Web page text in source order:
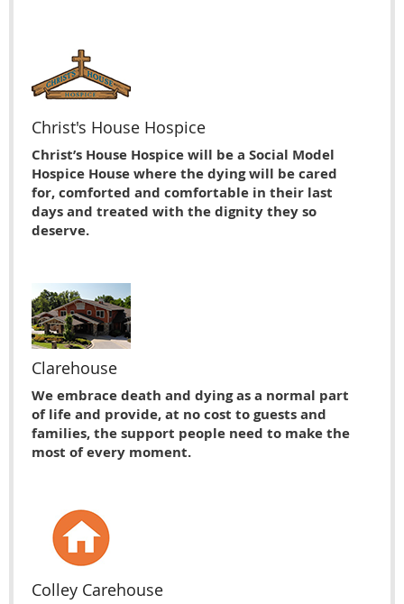
Christ's House Hospice
Christ’s House Hospice will be a Social Model
Hospice House where the dying will be cared
for, comforted and comfortable in their last
days and treated with the dignity they so
deserve.
Clarehouse
We embrace death and dying as a normal part
of life and provide, at no cost to guests and
families, the support people need to make the
most of every moment.
Colley Carehouse